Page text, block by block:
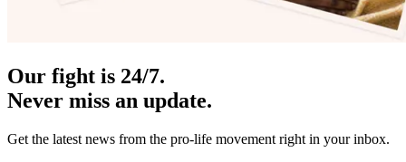
Our fight is 24/7.
Never miss an update.
Get the latest news from the pro-life movement right in your inbox.